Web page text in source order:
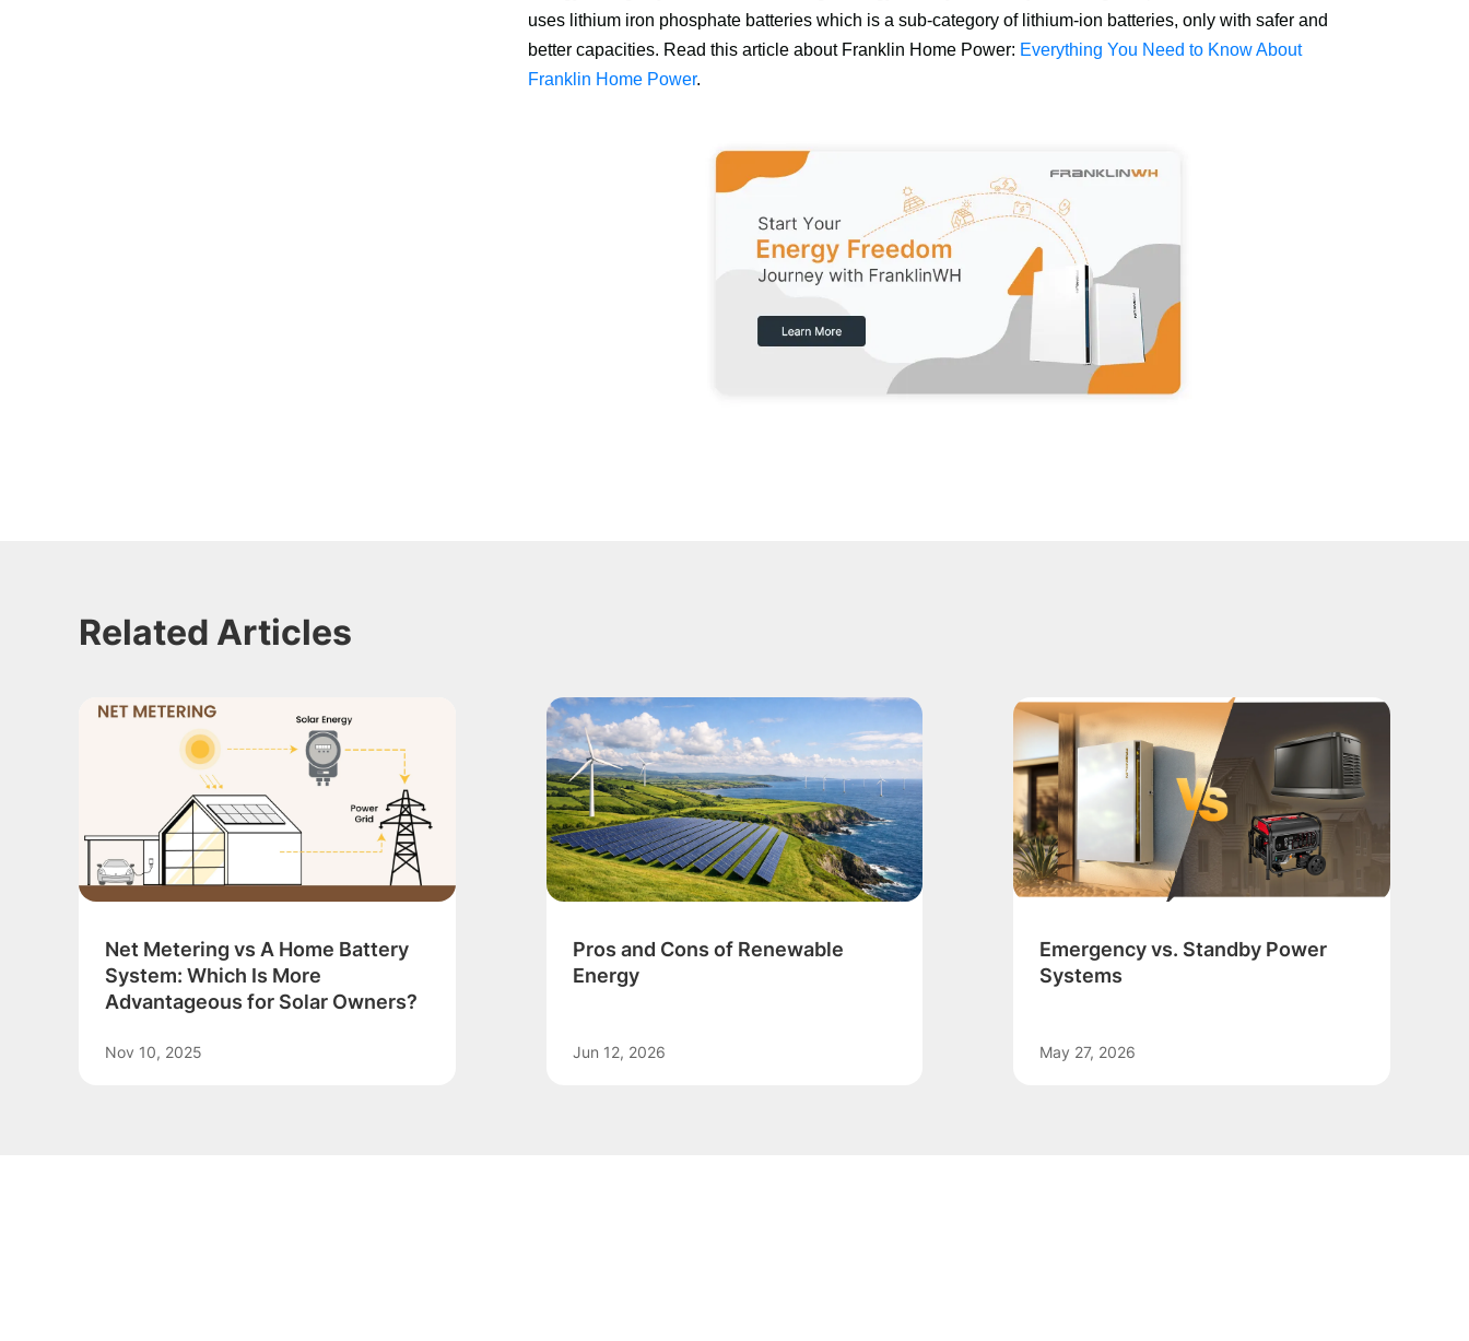
uses lithium iron phosphate batteries which is a sub-category of lithium-ion batteries, only with safer and
better capacities. Read this article about Franklin Home Power: Everything You Need to Know About
Franklin Home Power.
Related Articles
Net Metering vs A Home Battery
System: Which Is More
Advantageous for Solar Owners?
Nov 10, 2025
Pros and Cons of Renewable
Energy
Jun 12, 2026
Emergency vs. Standby Power
Systems
May 27, 2026